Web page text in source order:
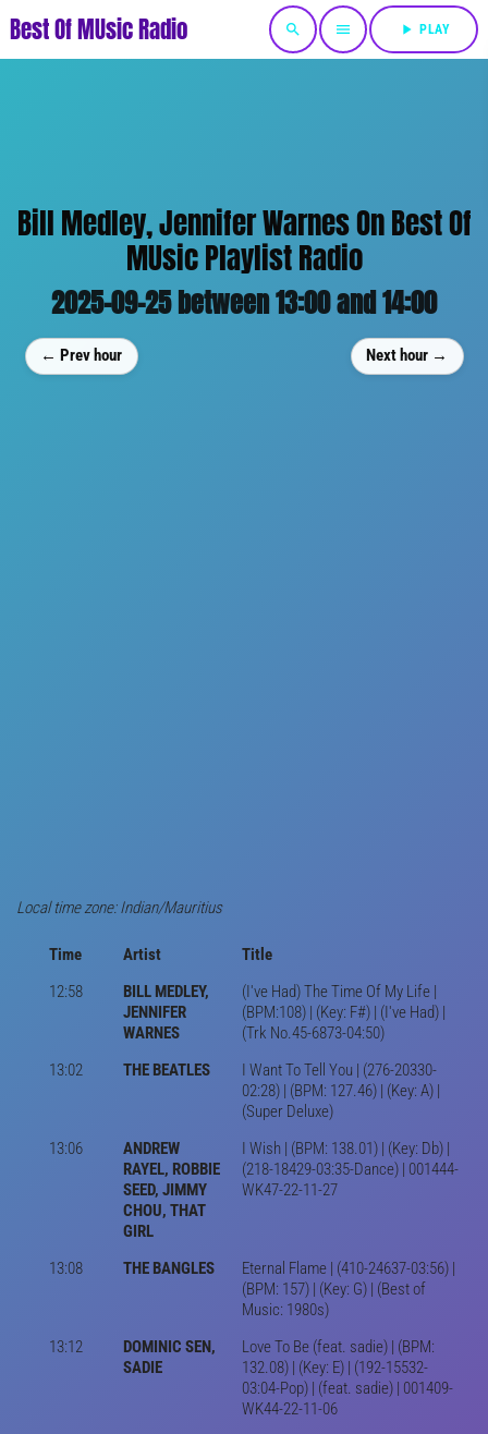
Best Of MUsic Radio search menu play_arrow PLAY
Bill Medley, Jennifer Warnes On Best Of
MUsic Playlist Radio
2025-09-25 between 13:00 and 14:00
← Prev hour Next hour →
Local time zone: Indian/Mauritius
Time Artist
Title
12:58
BILL MEDLEY,
JENNIFER
WARNES
(I've Had) The Time Of My Life |
(BPM:108) | (Key: F#) | (I've Had) |
(Trk No.45-6873-04:50)
13:02
THE BEATLES
I Want To Tell You | (276-20330-
02:28) | (BPM: 127.46) | (Key: A) |
(Super Deluxe)
13:06
ANDREW
RAYEL, ROBBIE
SEED, JIMMY
CHOU, THAT
GIRL
I Wish | (BPM: 138.01) | (Key: Db) |
(218-18429-03:35-Dance) | 001444-
WK47-22-11-27
13:08 THE BANGLES
Eternal Flame | (410-24637-03:56) |
(BPM: 157) | (Key: G) | (Best of
Music: 1980s)
13:12
DOMINIC SEN,
SADIE
Love To Be (feat. sadie) | (BPM:
132.08) | (Key: E) | (192-15532-
03:04-Pop) | (feat. sadie) | 001409-
WK44-22-11-06